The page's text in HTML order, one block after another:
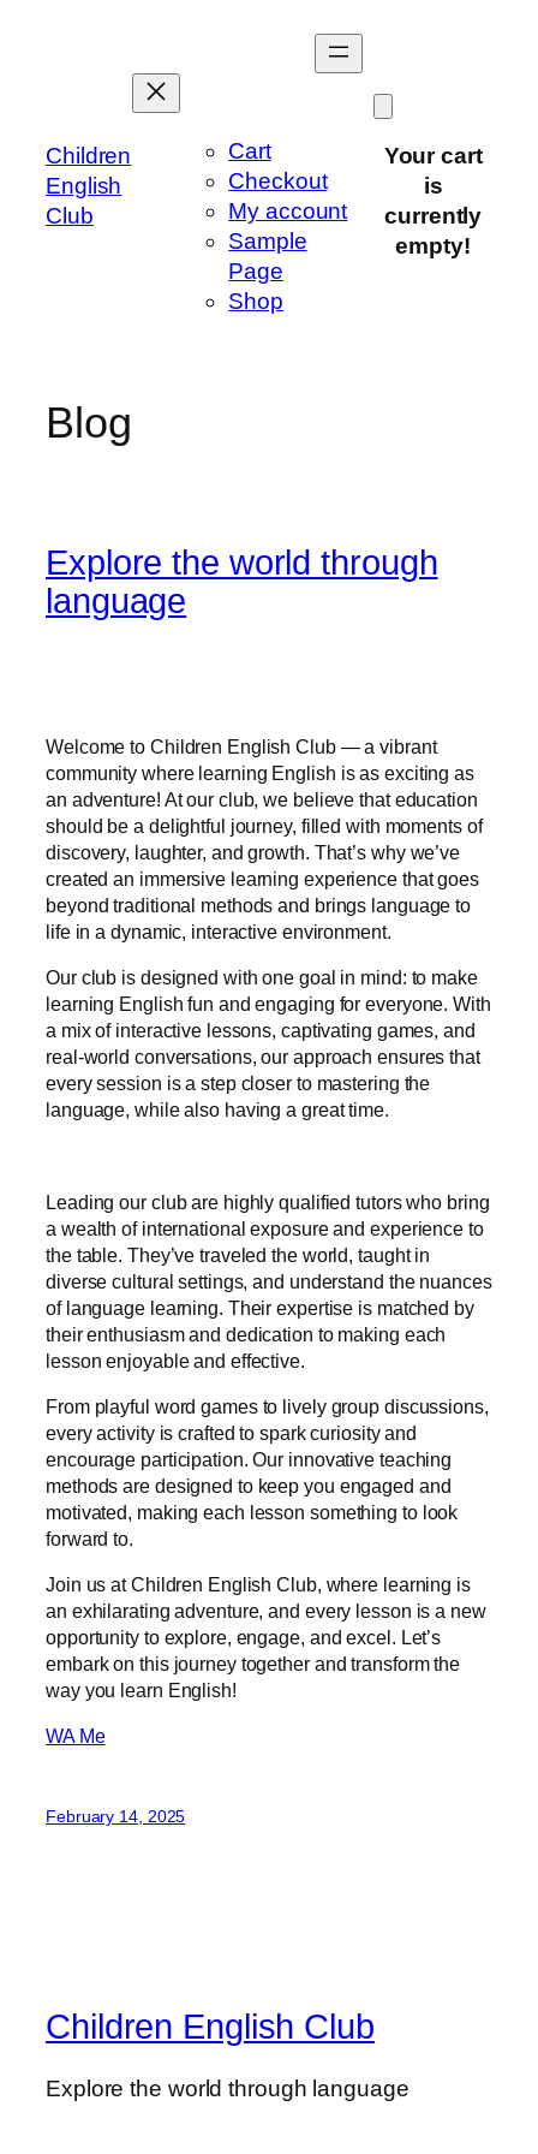
Children
English
Club
Cart
Checkout
My account
Sample
Page
Shop
Your cart
is
currently
empty!
Blog
Explore the world through
language
Welcome to Children English Club — a vibrant
community where learning English is as exciting as
an adventure! At our club, we believe that education
should be a delightful journey, filled with moments of
discovery, laughter, and growth. That’s why we’ve
created an immersive learning experience that goes
beyond traditional methods and brings language to
life in a dynamic, interactive environment.
Our club is designed with one goal in mind: to make
learning English fun and engaging for everyone. With
a mix of interactive lessons, captivating games, and
real-world conversations, our approach ensures that
every session is a step closer to mastering the
language, while also having a great time.
Leading our club are highly qualified tutors who bring
a wealth of international exposure and experience to
the table. They’ve traveled the world, taught in
diverse cultural settings, and understand the nuances
of language learning. Their expertise is matched by
their enthusiasm and dedication to making each
lesson enjoyable and effective.
From playful word games to lively group discussions,
every activity is crafted to spark curiosity and
encourage participation. Our innovative teaching
methods are designed to keep you engaged and
motivated, making each lesson something to look
forward to.
Join us at Children English Club, where learning is
an exhilarating adventure, and every lesson is a new
opportunity to explore, engage, and excel. Let’s
embark on this journey together and transform the
way you learn English!
WA Me
February 14, 2025
Children English Club
Explore the world through language